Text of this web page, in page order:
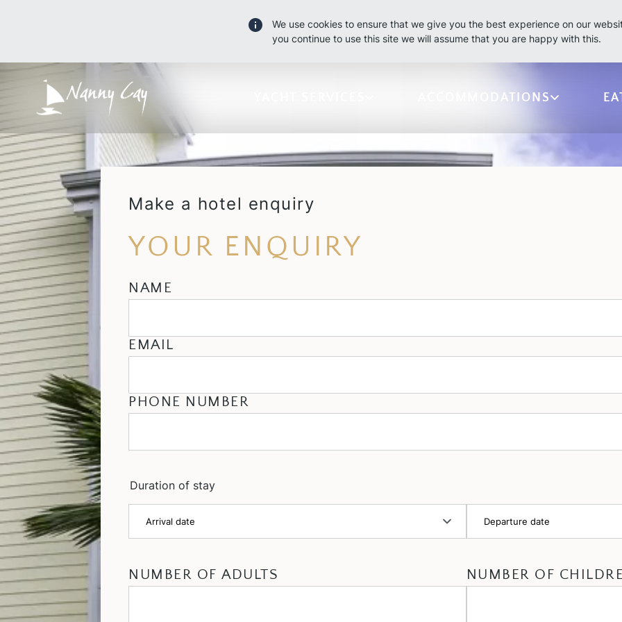
We use cookies to ensure that we give you the best experience on our
you continue to use this site we will assume that you are happy with this.
ACCOMMODATIONS
Make a hotel enquiry
YOUR ENQUIRY
NAME
EMAIL
PHONE NUMBER
Duration of stay
NUMBER OF ADULTS NUMBER OF